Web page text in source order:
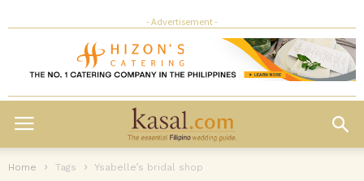
- Advertisement -
Home Tags Ysabelle’s bridal shop